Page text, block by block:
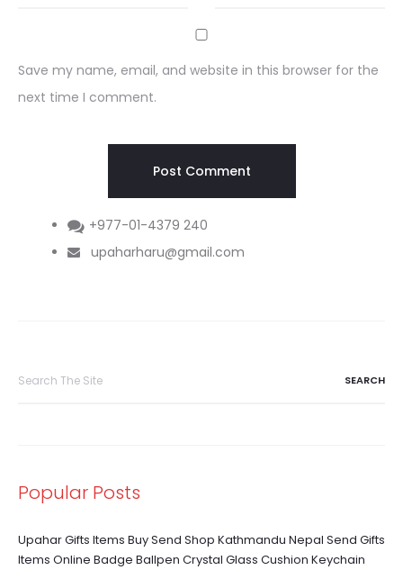
Save my name, email, and website in this browser for the
next time I comment.
+977-01-4379 240
upaharharu@gmail.com
Popular Posts
Upahar Gifts Items Buy Send Shop Kathmandu Nepal Send Gifts
Items Online Badge Ballpen Crystal Glass Cushion Keychain